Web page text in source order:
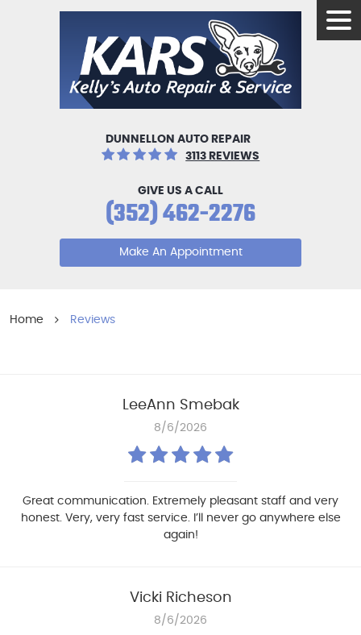
DUNNELLON AUTO REPAIR
3113 REVIEWS
GIVE US A CALL
(352) 462-2276
Make An Appointment
Home Reviews
LeeAnn Smebak
8/6/2026
Great communication. Extremely pleasant staff and very
honest. Very, very fast service. I’ll never go anywhere else
again!
Vicki Richeson
8/6/2026